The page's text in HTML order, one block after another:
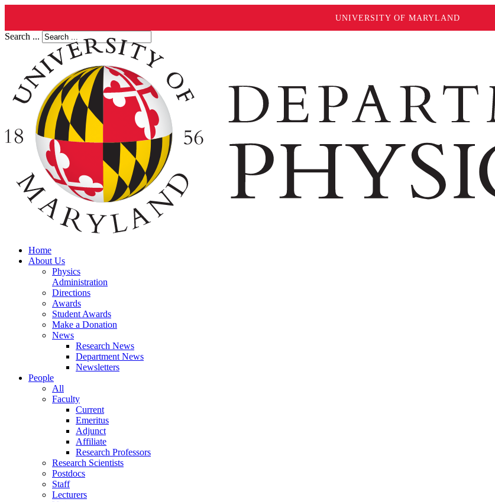
UNIVERSITY OF MARYLAND
Search ...
Home
About Us
Physics
Administration
Directions
Awards
Student Awards
Make a Donation
News
Research News
Department News
Newsletters
People
All
Faculty
Current
Emeritus
Adjunct
Affiliate
Research Professors
Research Scientists
Postdocs
Staff
Lecturers